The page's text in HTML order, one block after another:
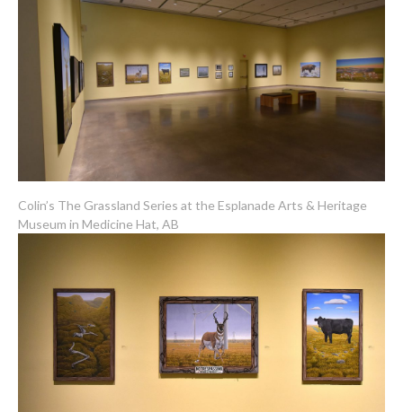
Colin’s The Grassland Series at the Esplanade Arts & Heritage
Museum in Medicine Hat, AB